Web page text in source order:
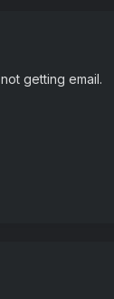
getting email.